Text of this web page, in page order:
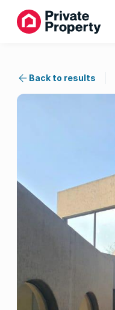
Back to results